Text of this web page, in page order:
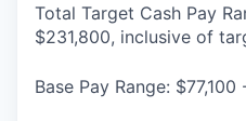
Total Target Cash Pay
$231,800, inclusive of
Base Pay Range: